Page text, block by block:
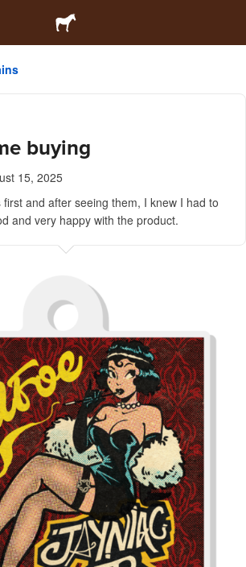
buying
15, 2025
and after seeing them, I knew I had to
and very happy with the product.